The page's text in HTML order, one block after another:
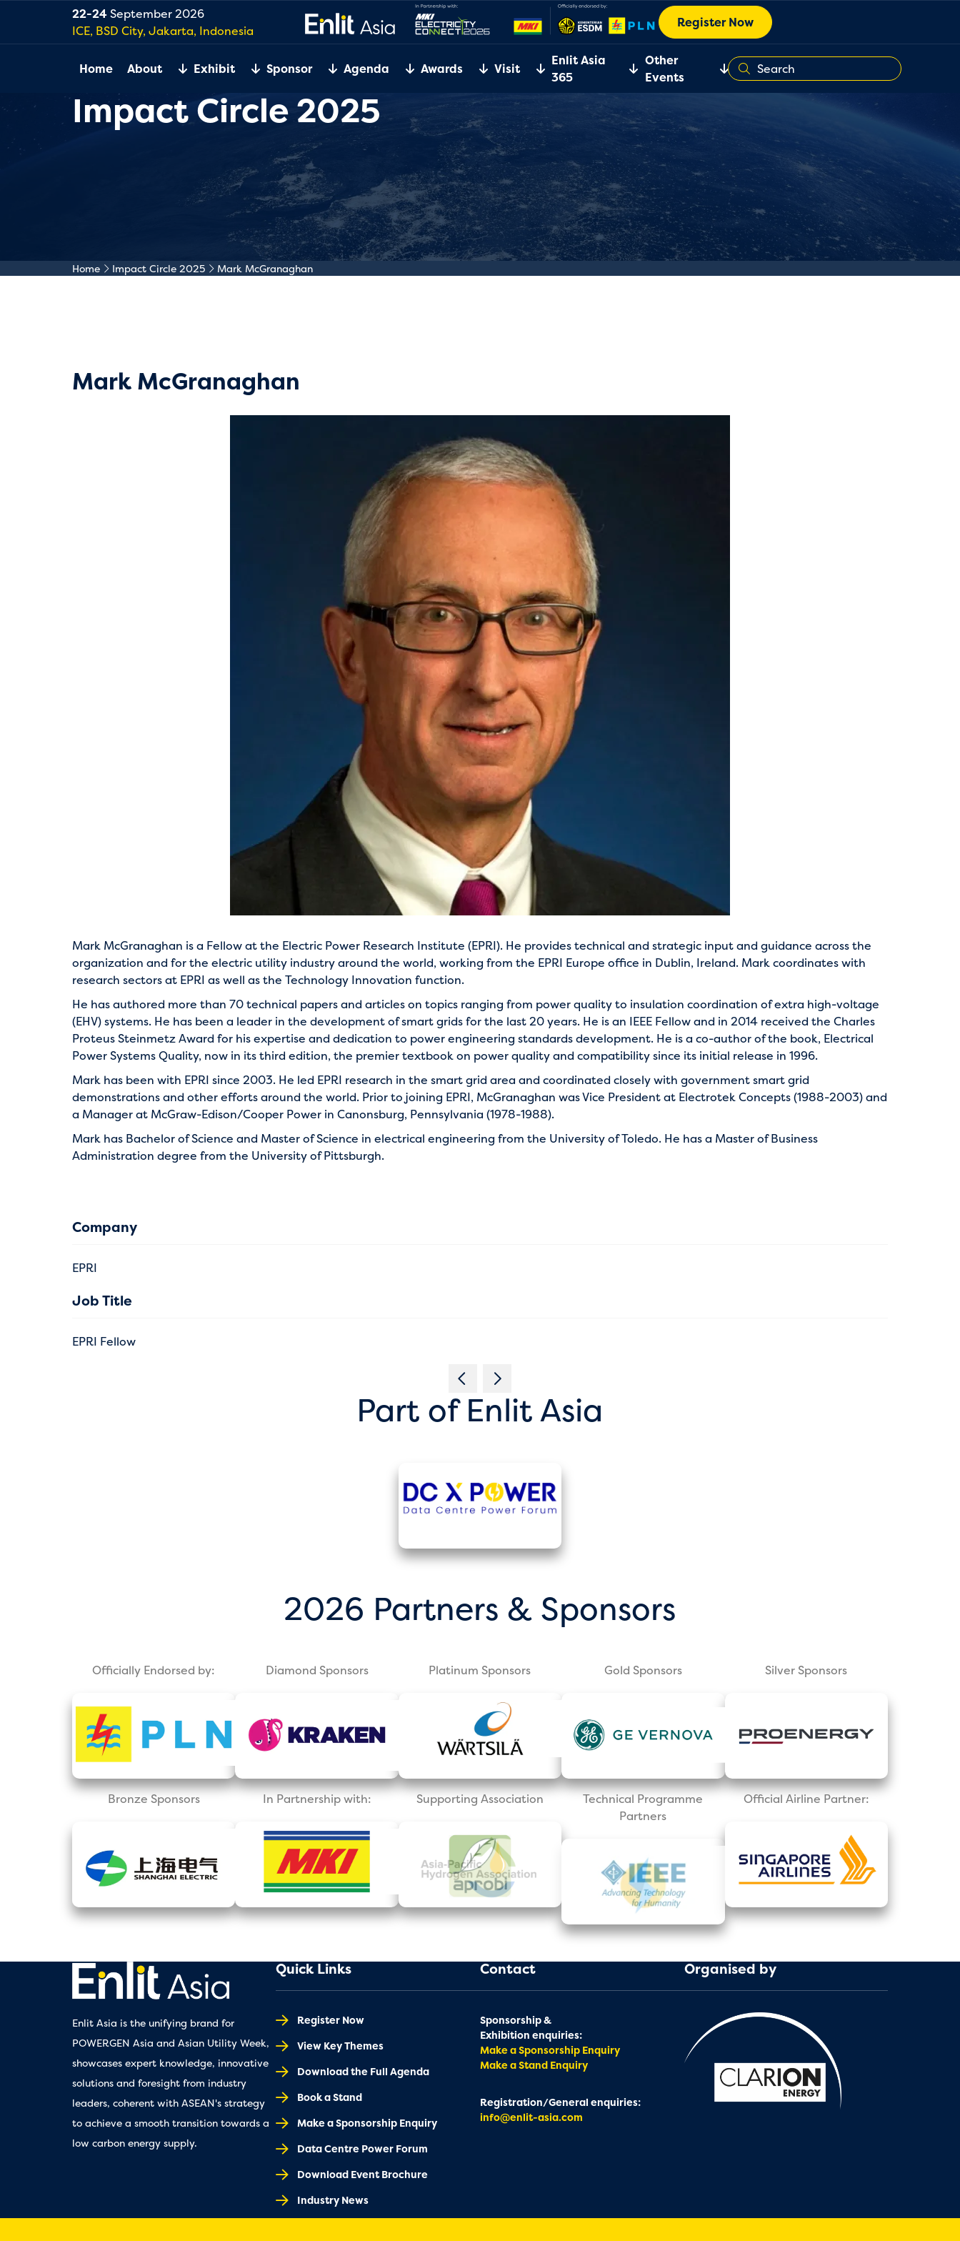
22-24September 2026
ICE, BSD City, Jakarta, Indonesia
Register Now
Home About Exhibit Sponsor Agenda Awards Visit
Enlit Asia
365
Other
Events
Impact Circle 2025
Home Impact Circle 2025 Mark McGranaghan
Mark McGranaghan
Mark McGranaghan is a Fellow at the Electric Power Research Institute (EPRI). He provides technical and strategic input and guidance across the
organization and for the electric utility industry around the world, working from the EPRI Europe office in Dublin, Ireland. Mark coordinates with
research sectors at EPRI as well as the Technology Innovation function.
He has authored more than 70 technical papers and articles on topics ranging from power quality to insulation coordination of extra high-voltage
(EHV) systems. He has been a leader in the development of smart grids for the last 20 years. He is an IEEE Fellow and in 2014 received the Charles
Proteus Steinmetz Award for his expertise and dedication to power engineering standards development. He is a co-author of the book, Electrical
Power Systems Quality, now in its third edition, the premier textbook on power quality and compatibility since its initial release in 1996.
Mark has been with EPRI since 2003. He led EPRI research in the smart grid area and coordinated closely with government smart grid
demonstrations and other efforts around the world. Prior to joining EPRI, McGranaghan was Vice President at Electrotek Concepts (1988-2003) and
a Manager at McGraw-Edison/Cooper Power in Canonsburg, Pennsylvania (1978-1988).
Mark has Bachelor of Science and Master of Science in electrical engineering from the University of Toledo. He has a Master of Business
Administration degree from the University of Pittsburgh.
Company
EPRI
Job Title
EPRI Fellow
Part of Enlit Asia
2026 Partners & Sponsors
Officially Endorsed by: Diamond Sponsors Platinum Sponsors Gold Sponsors Silver Sponsors
Bronze Sponsors In Partnership with: Supporting Association
Technical Programme
Partners
Official Airline Partner:
Enlit Asia is the unifying brand for
POWERGEN Asia and Asian Utility Week,
showcases expert knowledge, innovative
solutions and foresight from industry
leaders, coherent with ASEAN's strategy
to achieve a smooth transition towards a
low carbon energy supply.
Quick Links
Register Now
View Key Themes
Download the Full Agenda
Book a Stand
Make a Sponsorship Enquiry
Data Centre Power Forum
Download Event Brochure
Industry News
Contact
Sponsorship &
Exhibition enquiries:
Make a Sponsorship Enquiry
Make a Stand Enquiry
Registration/General enquiries:
info@enlit-asia.com
Organised by